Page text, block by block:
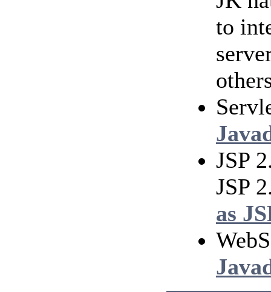
to
JSP
JSP
as